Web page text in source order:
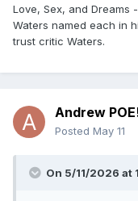
Reveal
Love, Sex, and Dreams
Waters named each in
trust critic Waters.
Andrew
Posted May 11
On 5/11/2026 at